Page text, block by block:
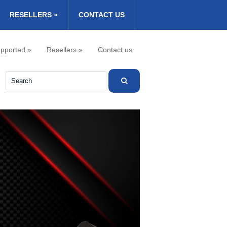
RESELLERS » CONTACT US
» Resellers » Contact us